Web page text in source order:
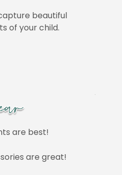
beautiful
of your child.
are best!
are great!